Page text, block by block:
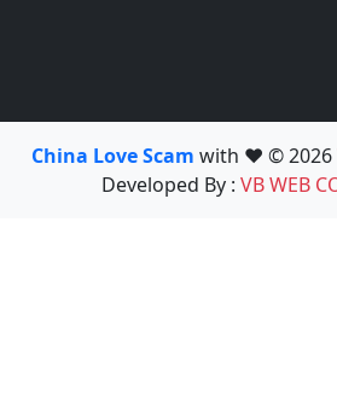
China Love Scam with ❤️ © 2026
Developed By : VB WEB